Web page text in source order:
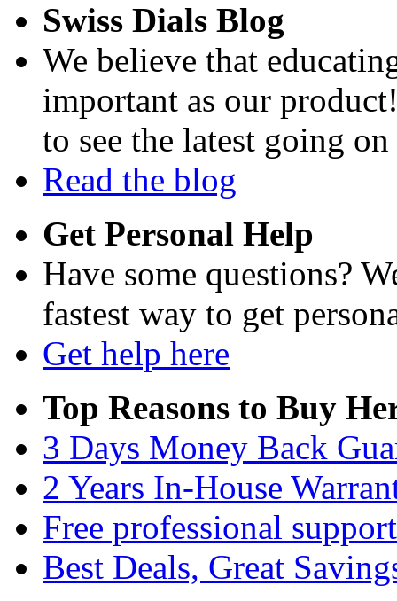
Swiss Dials Blog
We believe that
important as our
to see the latest going
Read the blog
Get Personal Help
Have some questions?
fastest way to get
Get help here
Top Reasons to Buy
3 Days Money Back
2 Years In-House
Free professional support
Best Deals, Great